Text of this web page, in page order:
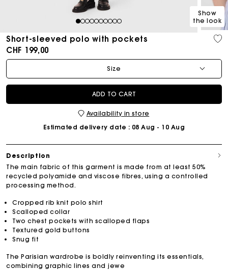
12345678910
Show
the look
Short-sleeved polo with pockets
CHF 199,00
Size
ADD TO CART
Availability in store
Estimated delivery date : 08 Aug - 10 Aug
Description
The main fabric of this garment is made from at least 50%
recycled polyamide and viscose fibres, using a controlled
processing method.
Cropped rib knit polo shirt
Scalloped collar
Two chest pockets with scalloped flaps
Textured gold buttons
Snug fit
The Parisian wardrobe is boldly reinventing its essentials,
combining graphic lines and jewe